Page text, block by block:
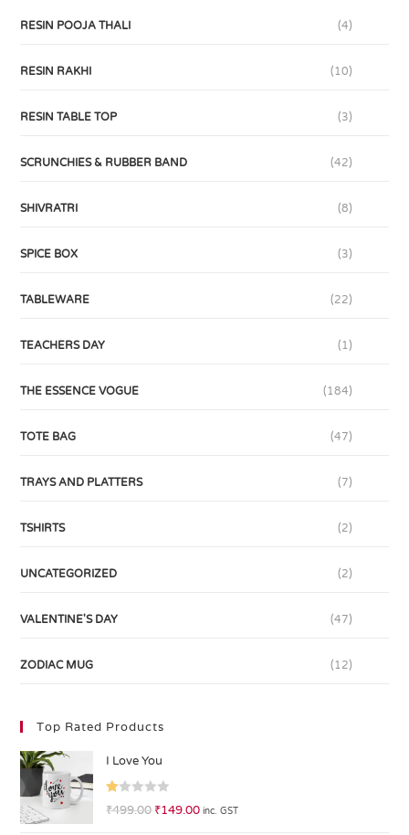
RESIN POOJA THALI (4)
RESIN RAKHI (10)
RESIN TABLE TOP (3)
SCRUNCHIES & RUBBER BAND (42)
SHIVRATRI (8)
SPICE BOX (3)
TABLEWARE (22)
TEACHERS DAY (1)
THE ESSENCE VOGUE (184)
TOTE BAG (47)
TRAYS AND PLATTERS (7)
TSHIRTS (2)
UNCATEGORIZED (2)
VALENTINE'S DAY (47)
ZODIAC MUG (12)
Top Rated Products
I Love You
R
₹499.00 ₹149.00 inc. GST